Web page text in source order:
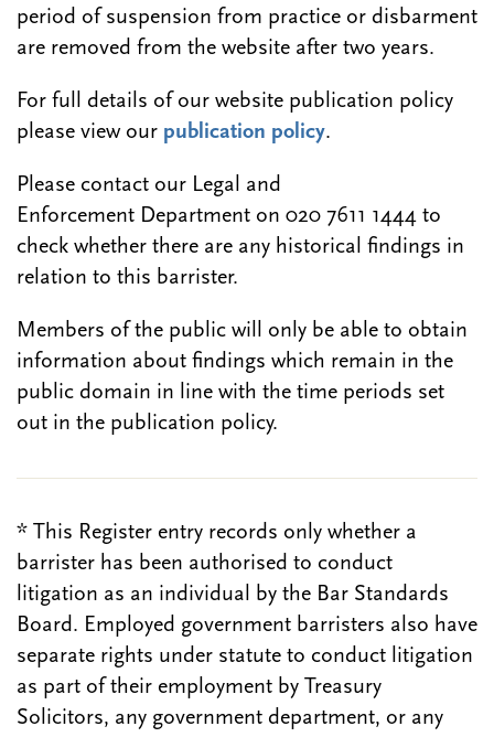
period of suspension from practice or disbarment
are removed from the website after two years.
For full details of our website publication policy
please view our publication policy.
Please contact our Legal and
Enforcement Department on 020 7611 1444 to
check whether there are any historical findings in
relation to this barrister.
Members of the public will only be able to obtain
information about findings which remain in the
public domain in line with the time periods set
out in the publication policy.
* This Register entry records only whether a
barrister has been authorised to conduct
litigation as an individual by the Bar Standards
Board. Employed government barristers also have
separate rights under statute to conduct litigation
as part of their employment by Treasury
Solicitors, any government department, or any